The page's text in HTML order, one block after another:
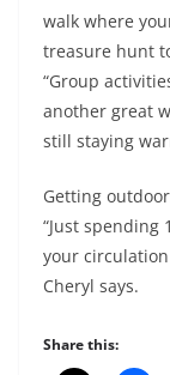
walk where
treasure hunt
“Group
another great
still staying
Getting
“Just spending
your
Cheryl says.
Share this: